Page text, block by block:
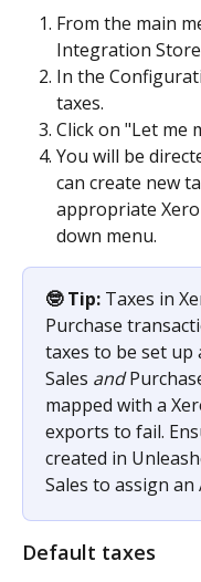
From the main
Integration Store
In the
taxes.
Click on "Let me
You will be
can create new
appropriate
down menu.
🤓 Tip: Taxes in
Purchase
taxes to be set up
Sales and
mapped with a
exports to fail.
created in
Sales to assign an
Default taxes